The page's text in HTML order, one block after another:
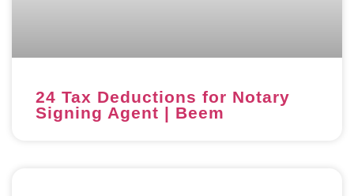
24 Tax Deductions for Notary
Signing Agent | Beem